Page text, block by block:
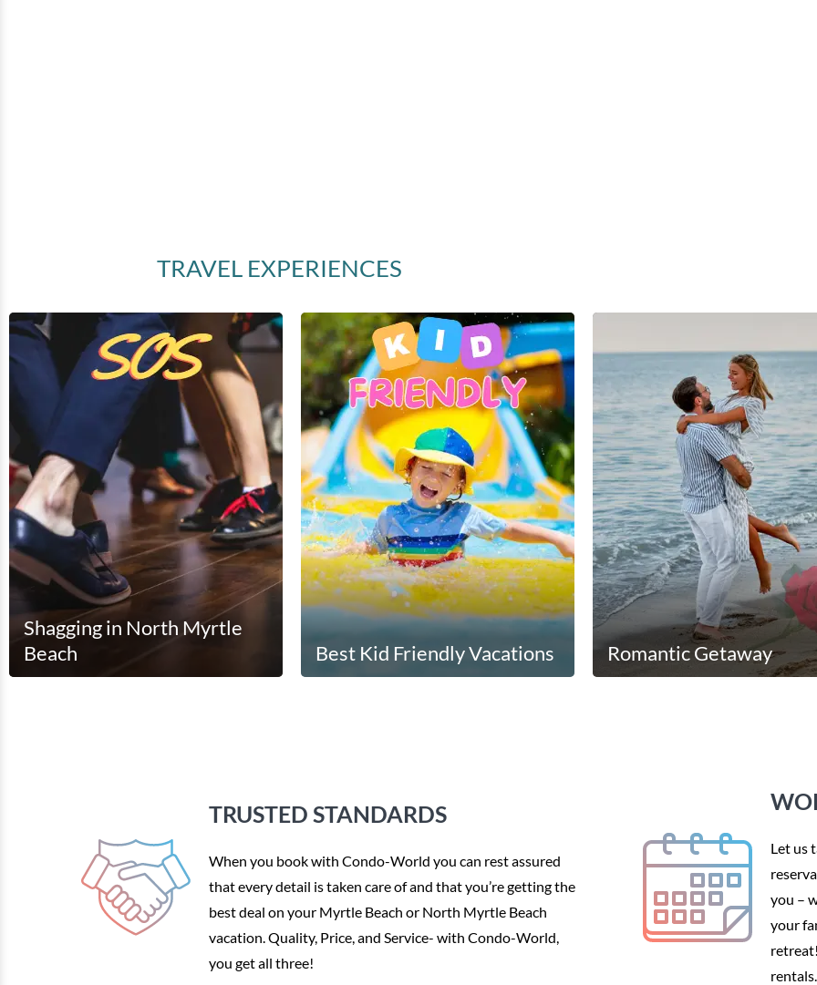
TRAVEL EXPERIENCES
Shagging in North Myrtle
Beach
Best Kid Friendly Vacations Romantic Getaway
TRUSTED STANDARDS
When you book with Condo-World you can rest assured
that every detail is taken care of and that you’re getting the
best deal on your Myrtle Beach or North Myrtle Beach
vacation. Quality, Price, and Service- with Condo-World,
you get all three!
Let us
you –
your
rentals.